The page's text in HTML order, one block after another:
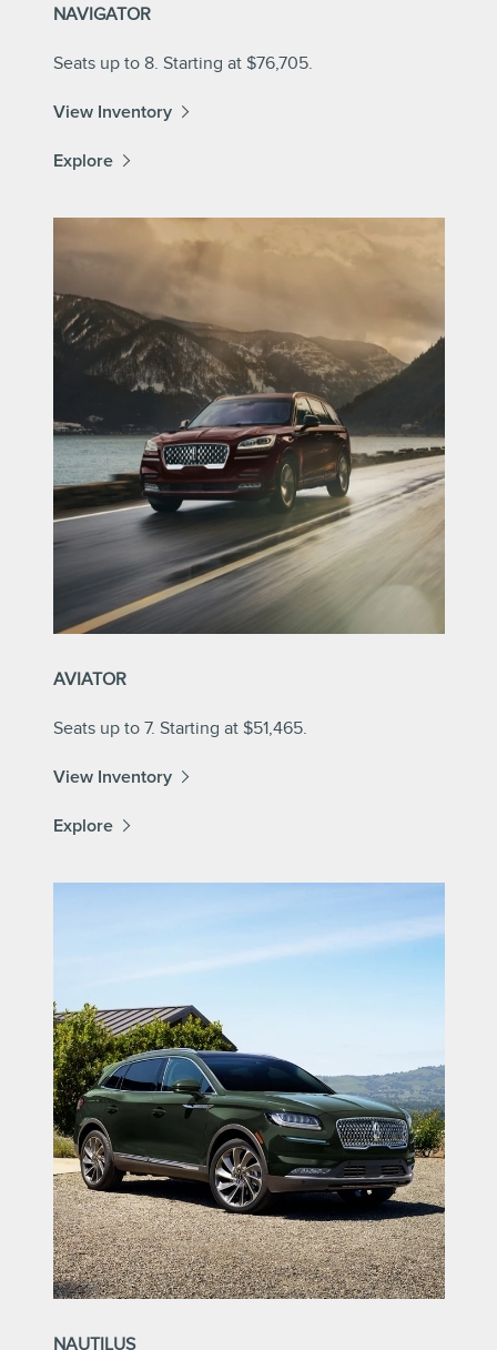
NAVIGATOR
Seats up to 8. Starting at $76,705.
View Inventory
Explore
AVIATOR
Seats up to 7. Starting at $51,465.
View Inventory
Explore
NAUTILUS